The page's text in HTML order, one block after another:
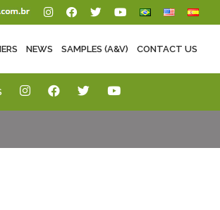
NEWS SAMPLES (A&V) CONTACT US